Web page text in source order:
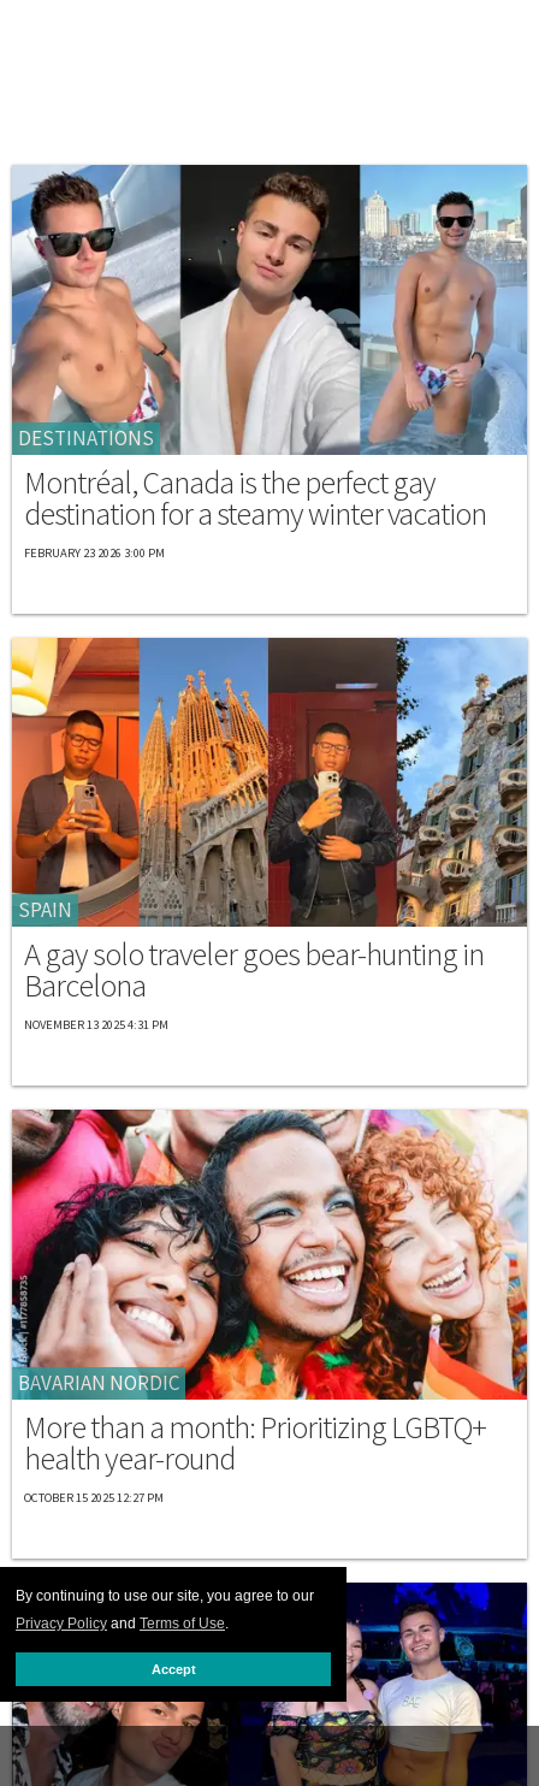
By continuing to use our site, you agree to our
Privacy Policy and Terms of Use.
Accept
DESTINATIONS
Montréal, Canada is the perfect gay
destination for a steamy winter vacation
FEBRUARY 23 2026 3:00 PM
SPAIN
A gay solo traveler goes bear-hunting in
Barcelona
NOVEMBER 13 2025 4:31 PM
BAVARIAN NORDIC
More than a month: Prioritizing LGBTQ+
health year-round
OCTOBER 15 2025 12:27 PM